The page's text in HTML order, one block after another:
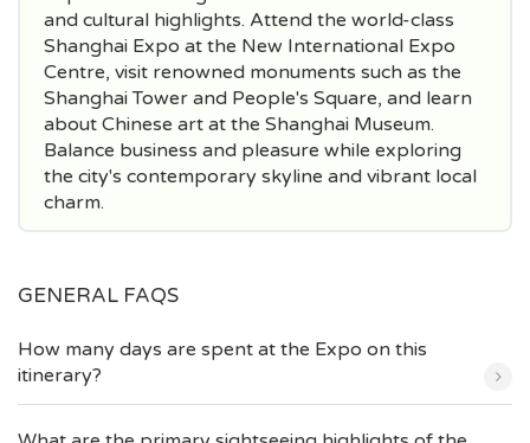
and cultural highlights. Attend the world-class
Shanghai Expo at the New International Expo
Centre, visit renowned monuments such as the
Shanghai Tower and People's Square, and learn
about Chinese art at the Shanghai Museum.
Balance business and pleasure while exploring
the city's contemporary skyline and vibrant local
charm.
GENERAL FAQS
How many days are spent at the Expo on this
itinerary?